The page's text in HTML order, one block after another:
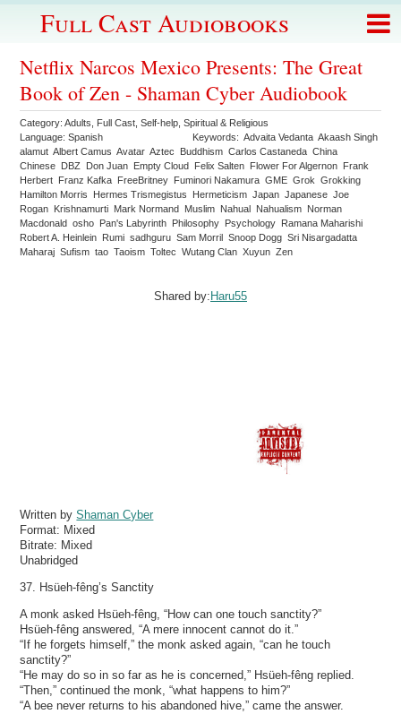
Full Cast Audiobooks
Netflix Narcos Mexico Presents: The Great
Book of Zen - Shaman Cyber Audiobook
Category:Adults Full Cast ,Self-help ,Spiritual & Religious
Language:Spanish Keywords:Advaita Vedanta Akaash Singh
alamut Albert Camus Avatar Aztec Buddhism Carlos Castaneda China
Chinese DBZ Don Juan Empty Cloud Felix Salten Flower For Algernon Frank
Herbert Franz Kafka FreeBritney Fuminori Nakamura GME Grok
Grokking
Hamilton Morris
Hermes Trismegistus Hermeticism Japan Japanese Joe
Rogan Krishnamurti Mark Normand Muslim Nahual Nahualism Norman
Macdonald osho Pan's Labyrinth Philosophy Psychology Ramana Maharishi
Robert A. Heinlein Rumi sadhguru Sam Morril Snoop Dogg Sri Nisargadatta
Maharaj Sufism tao Taoism Toltec Wutang Clan Xuyun Zen
Shared by: Haru55
Written byShaman Cyber
Format: Mixed
Bitrate: Mixed
Unabridged
37. Hsüeh-fêng’s Sanctity
A monk asked Hsüeh-fêng, “How can one touch sanctity?”
Hsüeh-fêng answered, “A mere innocent cannot do it.”
“If he forgets himself,” the monk asked again, “can he touch
sanctity?”
“He may do so in so far as he is concerned,” Hsüeh-fêng replied.
“Then,” continued the monk, “what happens to him?”
“A bee never returns to his abandoned hive,” came the answer.